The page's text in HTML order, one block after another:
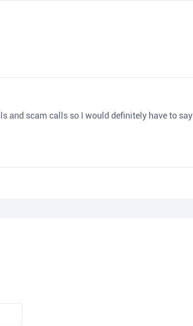
and scam calls so I would definitely have to say